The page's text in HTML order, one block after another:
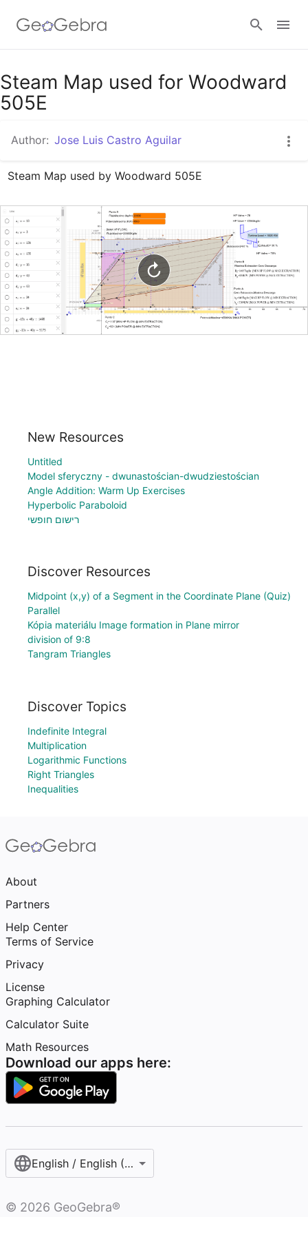
Google Classroom
Sign in
Steam Map used for Woodward
505E
Author: Jose Luis Castro Aguilar
Steam Map used by Woodward 505E
New Resources
Untitled
Model sferyczny - dwunastościan-dwudziestościan
Angle Addition: Warm Up Exercises
Hyperbolic Paraboloid
רישום חופשי
Discover Resources
Midpoint (x,y) of a Segment in the Coordinate Plane (Quiz)
Parallel
Kópia materiálu Image formation in Plane mirror
division of 9:8
Tangram Triangles
Discover Topics
Indefinite Integral
Multiplication
Logarithmic Functions
Right Triangles
Inequalities
About
Partners
Help Center
Terms of Service
Privacy
License
Graphing Calculator
Calculator Suite
Math Resources
Download our apps here:
English / English (United States)
© 2026 GeoGebra®